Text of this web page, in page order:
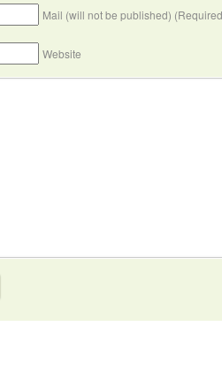
Mail (will not be published)
Website